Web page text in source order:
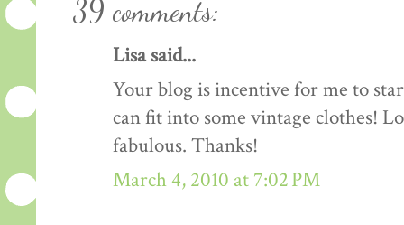
39 comments:
Lisa said...
Your blog is incentive for me to
can fit into some vintage clothes!
fabulous. Thanks!
March 4, 2010 at 7:02 PM